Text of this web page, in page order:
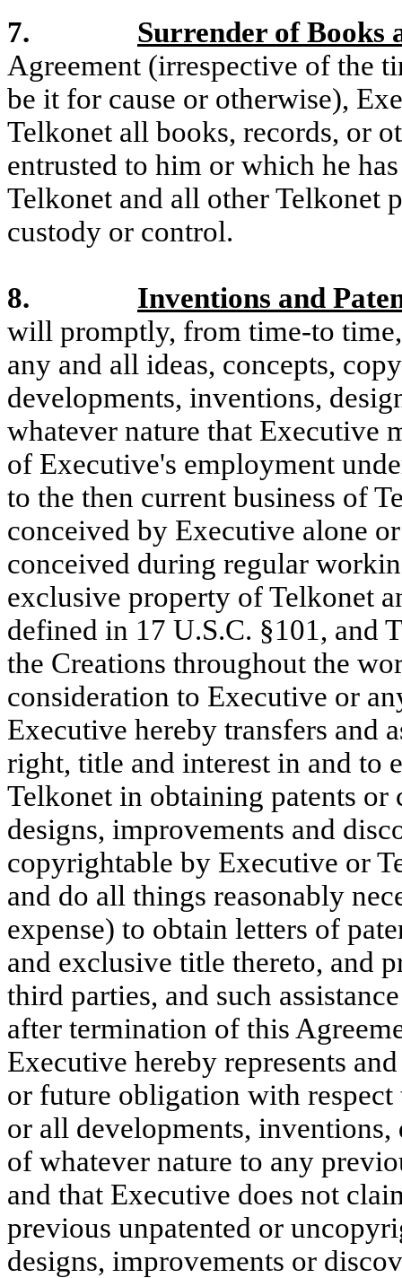
7. Surrender of Books
Agreement (irrespective of the
be it for cause or otherwise),
Telkonet all books, records, or
entrusted to him or which he
Telkonet and all other Telkonet
custody or control.
8. Inventions and
will promptly, from time-to
any and all ideas, concepts,
developments, inventions,
whatever nature that Executive
of Executive's employment
to the then current business of
conceived by Executive alone
conceived during regular
exclusive property of Telkonet
defined in 17 U.S.C. §101, and
the Creations throughout the
consideration to Executive or
Executive hereby transfers and
right, title and interest in and to
Telkonet in obtaining patents
designs, improvements and
copyrightable by Executive or
and do all things reasonably
expense) to obtain letters of
and exclusive title thereto, and
third parties, and such
after termination of this
Executive hereby represents
or future obligation with
or all developments,
of whatever nature to any
and that Executive does not
previous unpatented or
designs, improvements or